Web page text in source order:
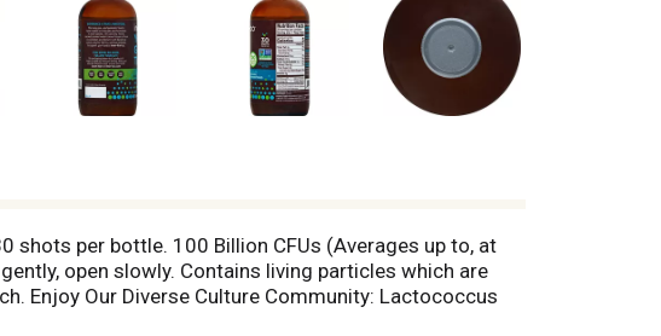
shots per bottle. 100 Billion CFUs (Averages up to, at
open slowly. Contains living particles which are
Enjoy Our Diverse Culture Community: Lactococcus
Kefir grains microflora. Experience a true living